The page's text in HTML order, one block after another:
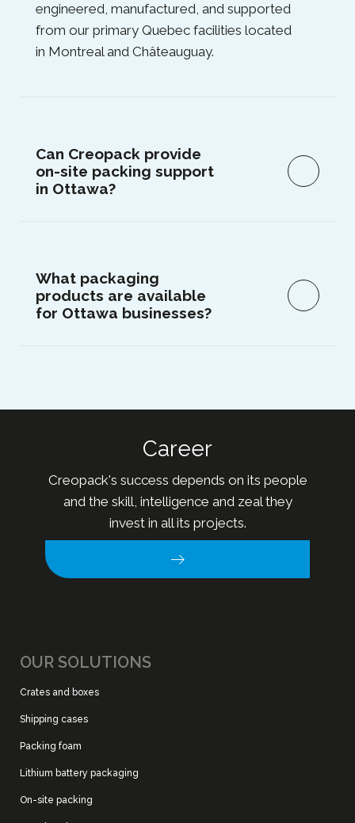
engineered, manufactured, and supported
from our primary Quebec facilities located
in Montreal and Châteauguay.
Can Creopack provide
on-site packing support
in Ottawa?
What packaging
products are available
for Ottawa businesses?
Career
Creopack's success depends on its people
and the skill, intelligence and zeal they
invest in all its projects.
OUR SOLUTIONS
Crates and boxes
Shipping cases
Packing foam
Lithium battery packaging
On-site packing